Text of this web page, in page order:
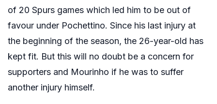
of 20 Spurs games which led him to be out of
favour under Pochettino. Since his last injury at
the beginning of the season, the 26-year-old has
kept fit. But this will no doubt be a concern for
supporters and Mourinho if he was to suffer
another injury himself.